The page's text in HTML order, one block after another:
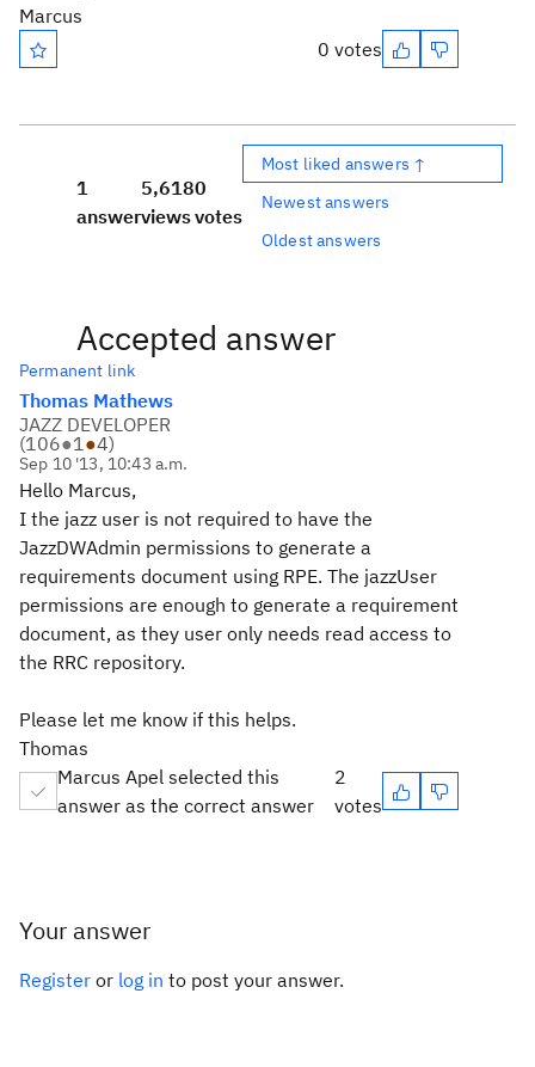
Marcus
0 votes
1
answer
5,618
views
0
votes
Most liked answers ↑
Newest answers
Oldest answers
Accepted answer
Permanent link
Thomas Mathews
JAZZ DEVELOPER
(106●1●4)
Sep 10 '13, 10:43 a.m.
Hello Marcus,
I the jazz user is not required to have the
JazzDWAdmin permissions to generate a
requirements document using RPE. The jazzUser
permissions are enough to generate a requirement
document, as they user only needs read access to
the RRC repository.
Please let me know if this helps.
Thomas
Marcus Apel selected this
answer as the correct answer
2
votes
Your answer
Register or log in to post your answer.